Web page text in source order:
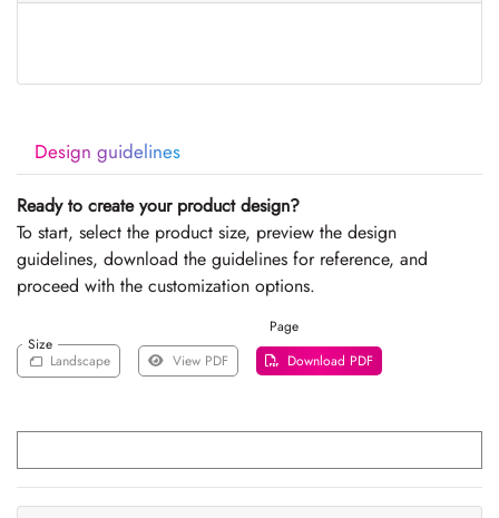
Design guidelines
Ready to create your product design?
To start, select the product size, preview the design
guidelines, download the guidelines for reference, and
proceed with the customization options.
Size
Page
Landscape
View PDF Download PDF